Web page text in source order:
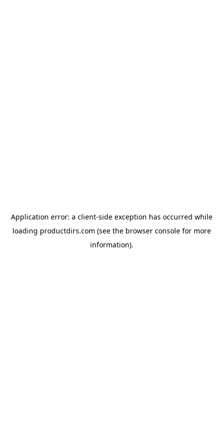
Application error: a client-side exception has occurred while
loading productdirs.com (see the browser consolefor more
information).